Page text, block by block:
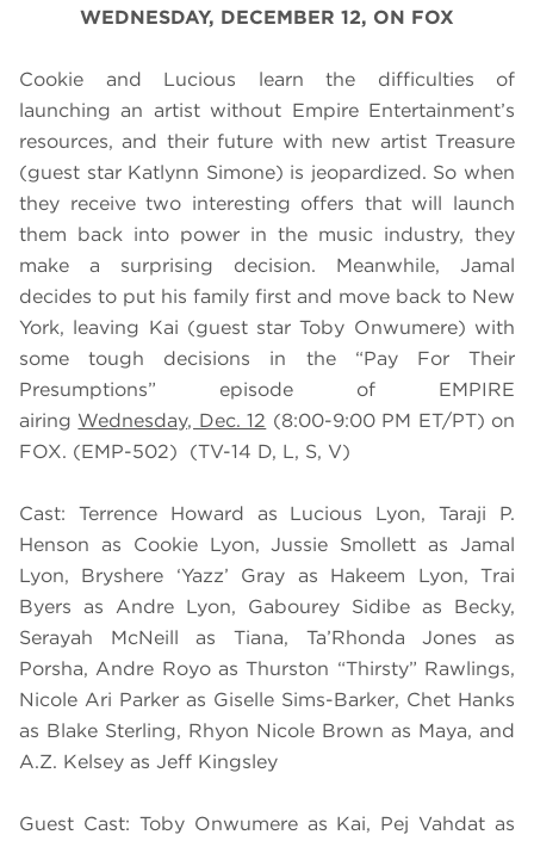
WEDNESDAY, DECEMBER 12, ON FOX
Cookie and Lucious learn the difficulties of
launching an artist without Empire Entertainment’s
resources, and their future with new artist Treasure
(guest star Katlynn Simone) is jeopardized. So when
they receive two interesting offers that will launch
them back into power in the music industry, they
make a surprising decision. Meanwhile, Jamal
decides to put his family first and move back to New
York, leaving Kai (guest starToby Onwumere) with
some tough decisions in the “Pay For Their
Presumptions” episode of EMPIRE
airing Wednesday, Dec. 12 (8:00-9:00 PM ET/PT) on
FOX. (EMP-502) (TV-14 D, L, S, V)
Cast: Terrence Howard as Lucious Lyon, Taraji P.
Henson as Cookie Lyon, Jussie Smollett as Jamal
Lyon, Bryshere ‘Yazz’ Gray as Hakeem Lyon, Trai
Byers as Andre Lyon, Gabourey Sidibe as Becky,
Serayah McNeill as Tiana, Ta’Rhonda Jones as
Porsha, Andre Royo as Thurston “Thirsty” Rawlings,
Nicole Ari Parker as Giselle Sims-Barker, Chet Hanks
as Blake Sterling, Rhyon Nicole Brown as Maya, and
A.Z. Kelsey as Jeff Kingsley
Guest Cast: Toby Onwumere as Kai, Pej Vahdat as